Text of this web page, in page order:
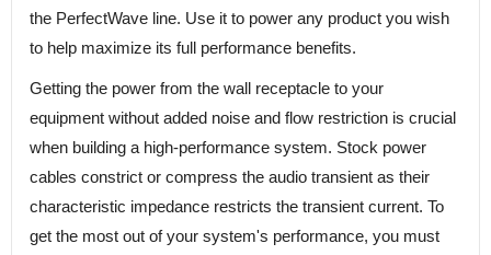
the PerfectWave line. Use it to power any product you wish
to help maximize its full performance benefits.
Getting the power from the wall receptacle to your
equipment without added noise and flow restriction is crucial
when building a high-performance system. Stock power
cables constrict or compress the audio transient as their
characteristic impedance restricts the transient current. To
get the most out of your system's performance, you must